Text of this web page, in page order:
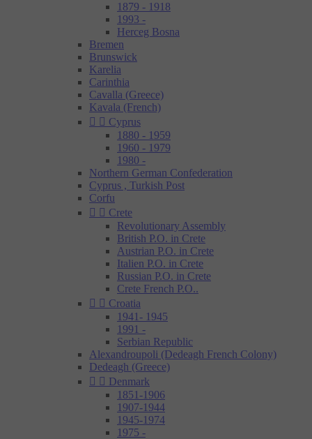
1879 - 1918
1993 -
Herceg Bosna
Bremen
Brunswick
Karelia
Carinthia
Cavalla (Greece)
Kavala (French)
  Cyprus
1880 - 1959
1960 - 1979
1980 -
Northern German Confederation
Cyprus , Turkish Post
Corfu
  Crete
Revolutionary Assembly
British P.O. in Crete
Austrian P.O. in Crete
Italien P.O. in Crete
Russian P.O. in Crete
Crete French P.O..
  Croatia
1941- 1945
1991 -
Serbian Republic
Alexandroupoli (Dedeagh French Colony)
Dedeagh (Greece)
  Denmark
1851-1906
1907-1944
1945-1974
1975 -